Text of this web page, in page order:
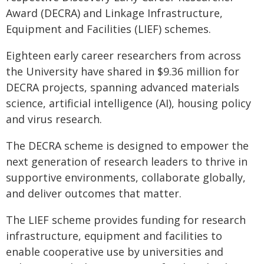
Award (DECRA) and Linkage Infrastructure,
Equipment and Facilities (LIEF) schemes.
Eighteen early career researchers from across
the University have shared in $9.36 million for
DECRA projects, spanning advanced materials
science, artificial intelligence (AI), housing policy
and virus research.
The DECRA scheme is designed to empower the
next generation of research leaders to thrive in
supportive environments, collaborate globally,
and deliver outcomes that matter.
The LIEF scheme provides funding for research
infrastructure, equipment and facilities to
enable cooperative use by universities and